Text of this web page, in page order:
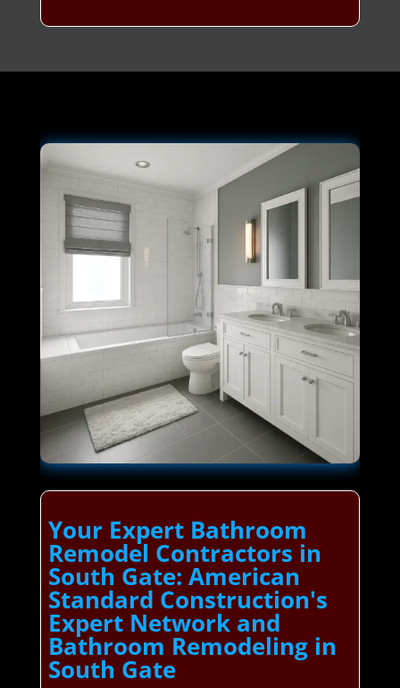
Your Expert Bathroom
Remodel Contractors in
South Gate: American
Standard Construction's
Expert Network and
Bathroom Remodeling in
South Gate